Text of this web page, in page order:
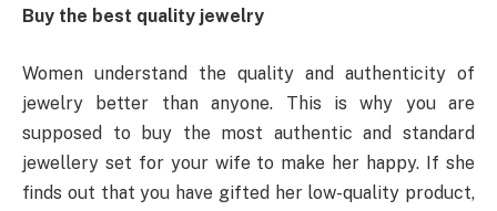
Buy the best quality jewelry
Women understand the quality and authenticity of
jewelry better than anyone. This is why you are
supposed to buy the most authentic and standard
jewellery set for your wife to make her happy. If she
finds out that you have gifted her low-quality product,